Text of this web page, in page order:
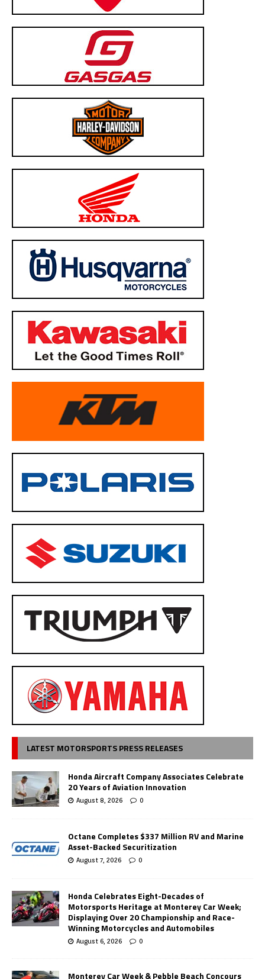
LATEST MOTORSPORTS PRESS RELEASES
Honda Aircraft Company Associates Celebrate
20 Years of Aviation Innovation
August 8, 2026 0
Octane Completes $337 Million RV and Marine
Asset-Backed Securitization
August 7, 2026 0
Honda Celebrates Eight-Decades of
Motorsports Heritage at Monterey Car Week;
Displaying Over 20 Championship and Race-
Winning Motorcycles and Automobiles
August 6, 2026 0
Monterey Car Week & Pebble Beach Concours